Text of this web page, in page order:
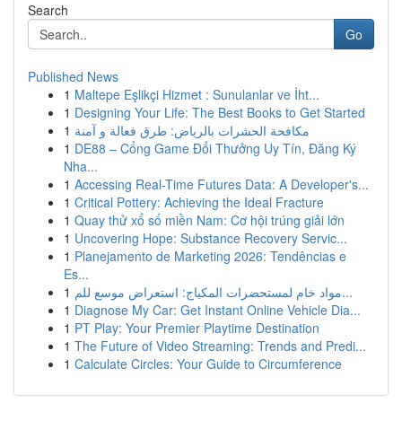
Search
Go
Published News
1 Maltepe Eşlikçi Hizmet : Sunulanlar ve İht...
1 Designing Your Life: The Best Books to Get Started
1 مكافحة الحشرات بالرياض: طرق فعالة و آمنة
1 DE88 – Cổng Game Đổi Thưởng Uy Tín, Đăng Ký
Nha...
1 Accessing Real-Time Futures Data: A Developer's...
1 Critical Pottery: Achieving the Ideal Fracture
1 Quay thử xổ số miền Nam: Cơ hội trúng giải lớn
1 Uncovering Hope: Substance Recovery Servic...
1 Planejamento de Marketing 2026: Tendências e
Es...
1
مواد خام لمستحضرات المكياج: استعراض موسع للم...
1 Diagnose My Car: Get Instant Online Vehicle Dia...
1 PT Play: Your Premier Playtime Destination
1 The Future of Video Streaming: Trends and Predi...
1 Calculate Circles: Your Guide to Circumference